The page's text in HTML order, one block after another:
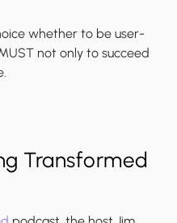
whether to be user-
not only to succeed
Transformed